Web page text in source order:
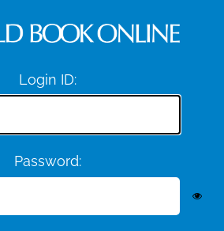
Login ID:
Password: